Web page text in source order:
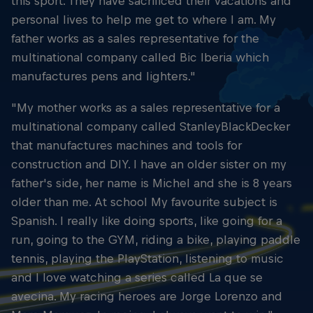
personal lives to help me get to where I am. My
father works as a sales representative for the
multinational company called Bic Iberia which
manufactures pens and lighters."
"My mother works as a sales representative for a
multinational company called StanleyBlackDecker
that manufactures machines and tools for
construction and DIY. I have an older sister on my
father's side, her name is Michel and she is 8 years
older than me. At school My favourite subject is
Spanish. I really like doing sports, like going for a
run, going to the GYM, riding a bike, playing paddle
tennis, playing the PlayStation, listening to music
and I love watching a series called La que se
avecina. My racing heroes are Jorge Lorenzo and